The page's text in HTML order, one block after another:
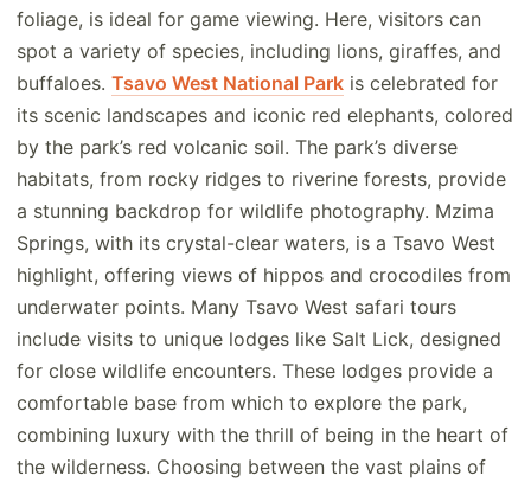
foliage, is ideal for game viewing. Here, visitors can
spot a variety of species, including lions, giraffes, and
buffaloes. Tsavo West National Park is celebrated for
its scenic landscapes and iconic red elephants, colored
by the park’s red volcanic soil. The park’s diverse
habitats, from rocky ridges to riverine forests, provide
a stunning backdrop for wildlife photography. Mzima
Springs, with its crystal-clear waters, is a Tsavo West
highlight, offering views of hippos and crocodiles from
underwater points. Many Tsavo West safari tours
include visits to unique lodges like Salt Lick, designed
for close wildlife encounters. These lodges provide a
comfortable base from which to explore the park,
combining luxury with the thrill of being in the heart of
the wilderness. Choosing between the vast plains of